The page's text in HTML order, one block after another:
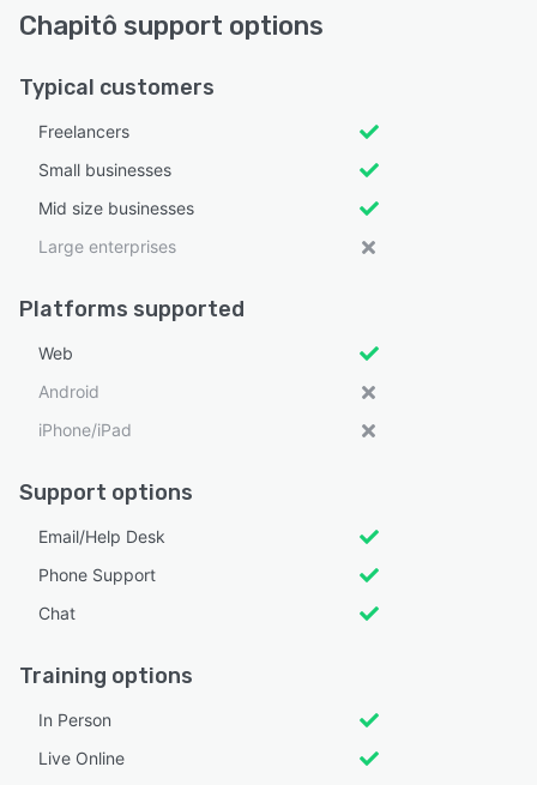
Chapitô support options
Typical customers
Freelancers
Small businesses
Mid size businesses
Large enterprises
Platforms supported
Web
Android
iPhone/iPad
Support options
Email/Help Desk
Phone Support
Chat
Training options
In Person
Live Online